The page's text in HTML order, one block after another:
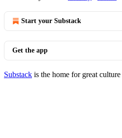
Start your Substack
Get the app
Substack is the home for great culture